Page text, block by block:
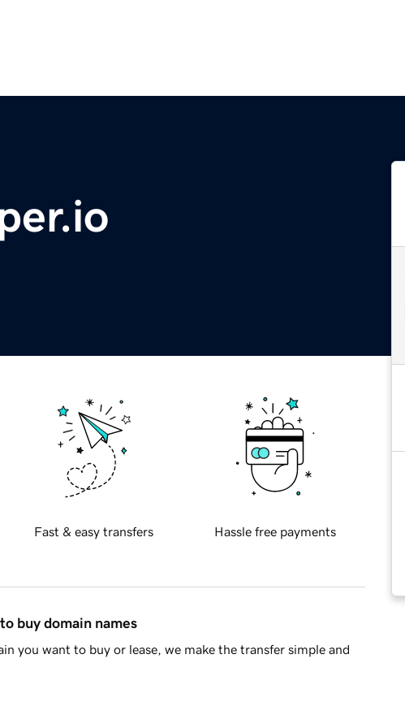
Fast & easy transfers Hassle free payments
buy domain names
you want to buy or lease, we make the transfer simple and